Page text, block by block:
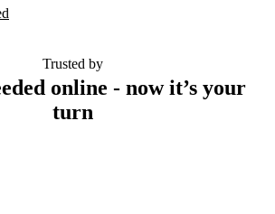
Trusted by
online - now it’s your
turn